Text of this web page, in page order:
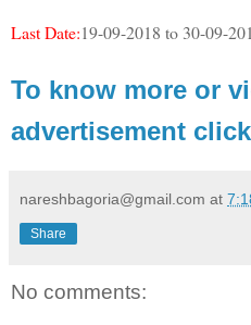
Last Date:19-09-2018 to 30-09-
To know more or
advertisement
nareshbagoria@gmail.com at
Share
No comments: